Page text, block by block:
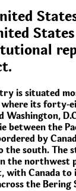
is situated
where its forty-
Washington,
between the
by
the south. The
the northwest
with Canada to
the Bering